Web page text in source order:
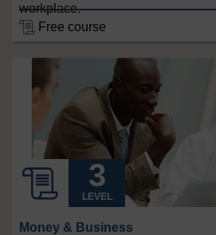
workplace.
Free course
LEVEL
Money & Business